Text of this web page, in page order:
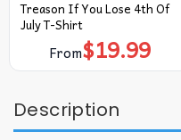
Treason If You Lose 4th Of
July T-Shirt
From$19.99
Description